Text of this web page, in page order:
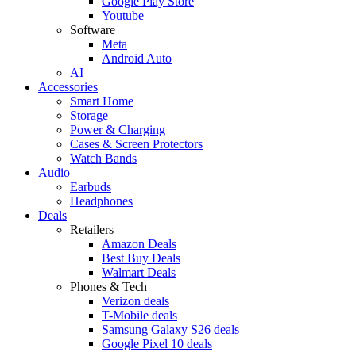
Youtube
Software
Meta
Android Auto
AI
Accessories
Smart Home
Storage
Power & Charging
Cases & Screen Protectors
Watch Bands
Audio
Earbuds
Headphones
Deals
Retailers
Amazon Deals
Best Buy Deals
Walmart Deals
Phones & Tech
Verizon deals
T-Mobile deals
Samsung Galaxy S26 deals
Google Pixel 10 deals